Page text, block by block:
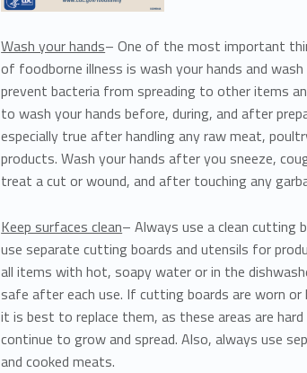
Wash your hands– One of the most important
of foodborne illness is wash your hands and
prevent bacteria from spreading to other items
to wash your hands before, during, and after
especially true after handling any raw meat,
products. Wash your hands after you sneeze,
treat a cut or wound, and after touching any
Keep surfaces clean– Always use a clean cutting
use separate cutting boards and utensils for
all items with hot, soapy water or in the
safe after each use. If cutting boards are worn or
it is best to replace them, as these areas are
continue to grow and spread. Also, always use
and cooked meats.